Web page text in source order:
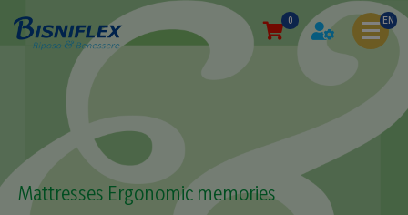
0 EN
Mattresses Ergonomic memories